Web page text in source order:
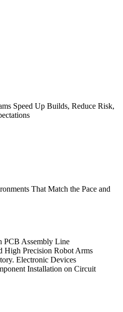
Speed Up Builds, Reduce Risk,
That Match the Pace and
PCB Assembly Line
High Precision Robot Arms
Electronic Devices
Installation on Circuit